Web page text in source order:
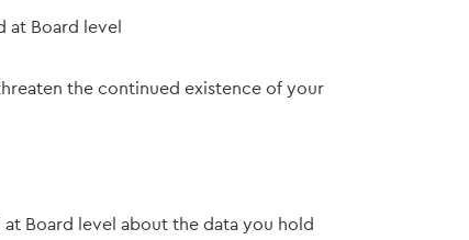
at Board level
the continued existence of your
Board level about the data you hold